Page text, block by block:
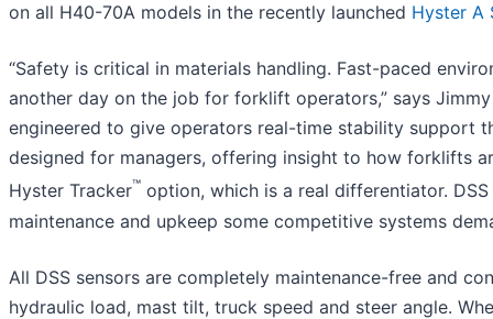
on all H40-70A models in the recently launched Hyster A
“Safety is critical in materials handling. Fast-paced
another day on the job for forklift operators,” says Jimmy
engineered to give operators real-time stability support
designed for managers, offering insight to how forklifts
Hyster Tracker™ option, which is a real differentiator.
maintenance and upkeep some competitive systems
All DSS sensors are completely maintenance-free and
hydraulic load, mast tilt, truck speed and steer angle.